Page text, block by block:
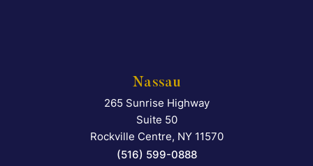
Nassau
Falcon Rappaport &
265 Sunrise Highway
Suite 50
Rockville Centre, NY 11570
(516) 599-0888